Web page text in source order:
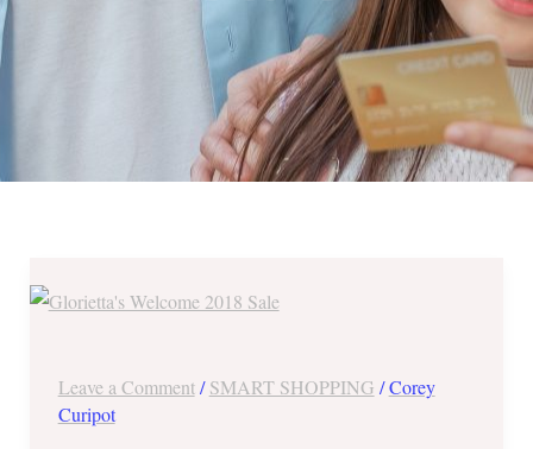
Leave a Comment /SMART SHOPPING /Corey
Curipot
Welcome
from